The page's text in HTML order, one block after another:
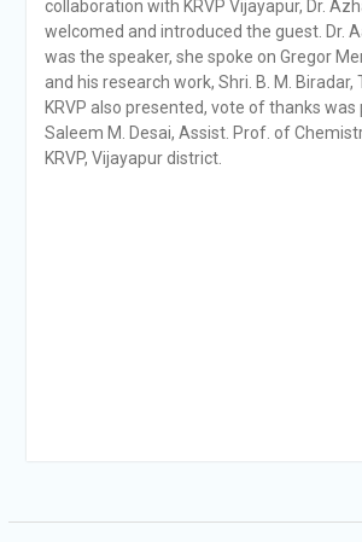
collaboration with KRVP Vijayapur, Dr.
welcomed and introduced the guest. Dr.
was the speaker, she spoke on Gregor
and his research work, Shri. B. M.
KRVP also presented, vote of thanks was
Saleem M. Desai, Assist. Prof. of
KRVP, Vijayapur district.